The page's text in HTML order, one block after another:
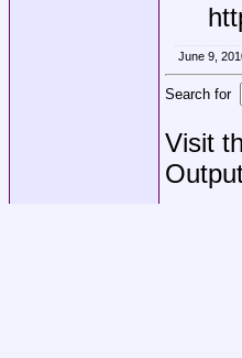
June 9,
Search for
Visit